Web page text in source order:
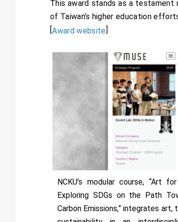
This award stands as a
of Taiwan’s higher education
[Award website]
NCKU’s modular course, “Art
Exploring SDGs on the Path
Carbon Emissions,” integrates art,